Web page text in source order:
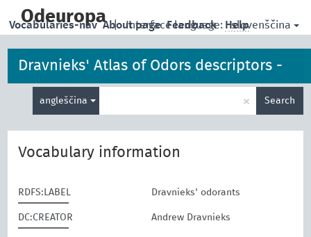
main
Odeuropa | Interface language: slovenščina
Vocabularies-nav About page Feedback Help
Dravnieks' Atlas of Odors descriptors -
odorants
angleščina × Search
Vocabulary information
RDFS:LABEL Dravnieks' odorants
DC:CREATOR Andrew Dravnieks